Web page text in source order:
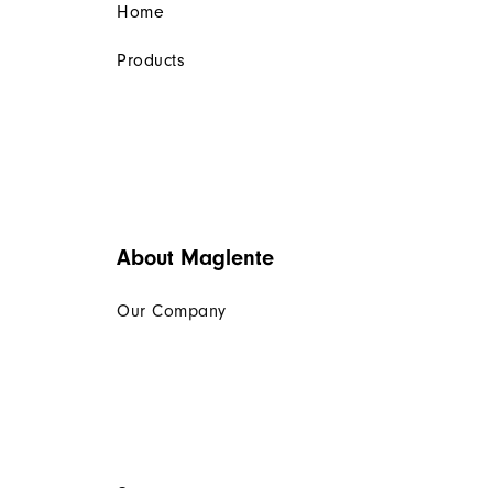
Home
Products
About Maglente
Our Company